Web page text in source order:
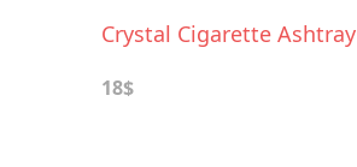
Crystal Cigarette Ashtray
18$